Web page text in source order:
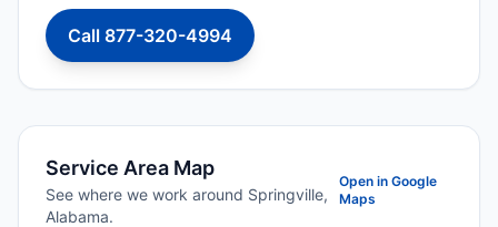
Call 877-320-4994
Service Area Map
See where we work around Springville,
Alabama.
Open in Google
Maps